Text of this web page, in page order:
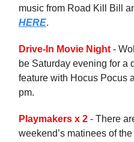
music from Road Kill Bill
HERE.
Drive-In Movie Night -
be Saturday evening for a
feature with Hocus Pocus
pm.
Playmakers x 2 - There
weekend’s matinees of